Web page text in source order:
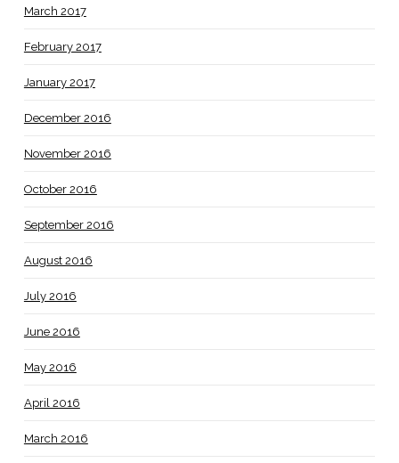
March 2017
February 2017
January 2017
December 2016
November 2016
October 2016
September 2016
August 2016
July 2016
June 2016
May 2016
April 2016
March 2016